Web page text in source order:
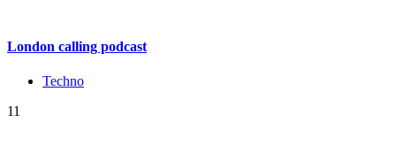
London calling podcast
Techno
11